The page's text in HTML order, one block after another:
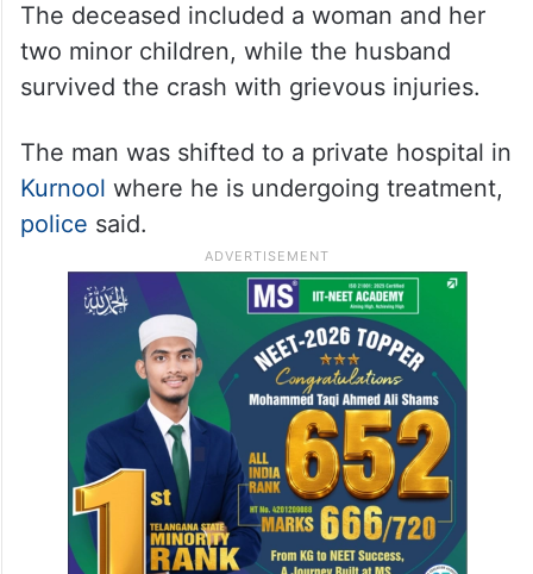
The deceased included a woman and her
two minor children, while the husband
survived the crash with grievous injuries.
The man was shifted to a private hospital in
Kurnool where he is undergoing treatment,
police said.